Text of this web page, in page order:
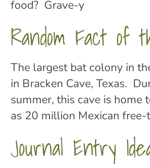
food? Grave-y
Random Fact of
The largest bat colony in
in Bracken Cave, Texas.
summer, this cave is home
as 20 million Mexican free-
Journal Entry